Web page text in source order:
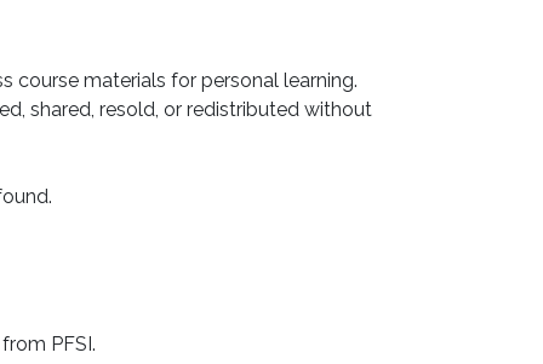
course materials for personal learning.
shared, resold, or redistributed without
PFSI.